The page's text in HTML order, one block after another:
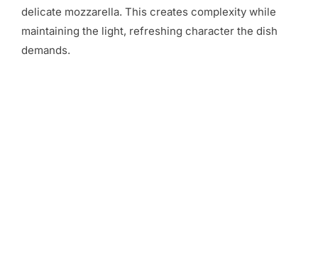
delicate mozzarella. This creates complexity while
maintaining the light, refreshing character the dish
demands.